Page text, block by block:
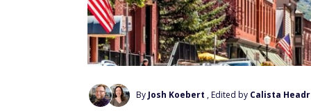
By Josh Koebert , Edited by Calista